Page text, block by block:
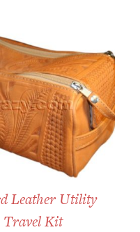
Leather Utility
Travel Kit